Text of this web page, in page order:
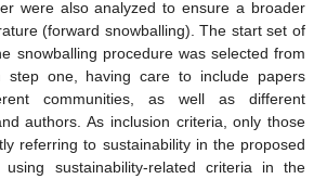
were also analyzed to ensure a broader
(forward snowballing). The start set of
snowballing procedure was selected from
step one, having care to include papers
communities, as well as different
authors. As inclusion criteria, only those
referring to sustainability in the proposed
using sustainability-related criteria in the